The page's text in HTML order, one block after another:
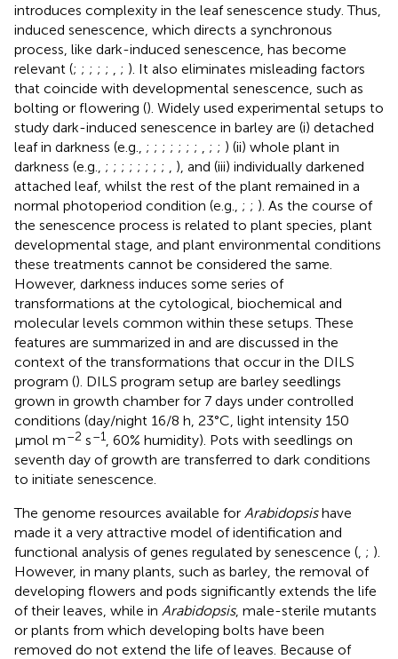
introduces complexity in the leaf senescence study. Thus,
induced senescence, which directs a synchronous
process, like dark-induced senescence, has become
relevant (; ; ; ; ; ; ). It also eliminates misleading factors
that coincide with developmental senescence, such as
bolting or flowering (). Widely used experimental setups to
study dark-induced senescence in barley are (i) detached
leaf in darkness (e.g., ; ; ; ; ; ; ; ; ; ) (ii) whole plant in
darkness (e.g., ; ; ; ; ; ; ; ;
), and (iii) individually darkened
attached leaf, whilst the rest of the plant remained in a
normal photoperiod condition (e.g., ; ; ). As the course of
the senescence process is related to plant species, plant
developmental stage, and plant environmental conditions
these treatments cannot be considered the same.
However, darkness induces some series of
transformations at the cytological, biochemical and
molecular levels common within these setups. These
features are summarized in and are discussed in the
context of the transformations that occur in the DILS
program (). DILS program setup are barley seedlings
grown in growth chamber for 7 days under controlled
conditions (day/night 16/8 h, 23°C, light intensity 150
μmol m–2 s–1
, 60% humidity). Pots with seedlings on
seventh day of growth are transferred to dark conditions
to initiate senescence.
The genome resources available for Arabidopsishave
made it a very attractive model of identification and
functional analysis of genes regulated by senescence ( ; ).
However, in many plants, such as barley, the removal of
developing flowers and pods significantly extends the life
of their leaves, while in Arabidopsis, male-sterile mutants
or plants from which developing bolts have been
removed do not extend the life of leaves. Because of